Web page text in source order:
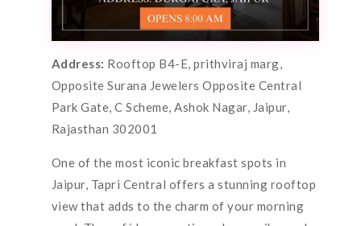
Address: Rooftop B4-E, prithviraj marg,
Opposite Surana Jewelers Opposite Central
Park Gate, C Scheme, Ashok Nagar, Jaipur,
Rajasthan 302001
One of the most iconic breakfast spots in
Jaipur, Tapri Central offers a stunning rooftop
view that adds to the charm of your morning